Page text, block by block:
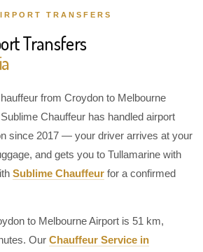
TRANSFERS
Transfers
from Croydon to Melbourne
Chauffeur has handled airport
since 2017 — your driver arrives at your
and gets you to Tullamarine with
Sublime Chauffeur for a confirmed
to Melbourne Airport is 51 km,
Our Chauffeur Service in